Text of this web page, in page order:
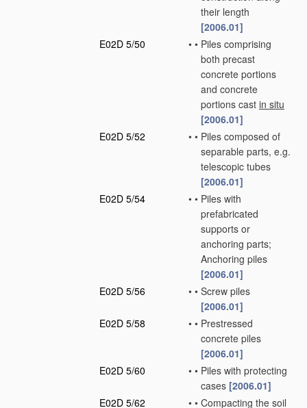
their length
[2006.01]
E02D 5/50
• • Piles comprising
both precast
concrete portions
and concrete
portions cast in situ
[2006.01]
E02D 5/52
• • Piles composed of
separable parts, e.g.
telescopic tubes
[2006.01]
E02D 5/54
• • Piles with
prefabricated
supports or
anchoring parts;
Anchoring piles
[2006.01]
E02D 5/56
• • Screw piles
[2006.01]
E02D 5/58
• • Prestressed
concrete piles
[2006.01]
E02D 5/60
• • Piles with protecting
cases [2006.01]
E02D 5/62
• • Compacting the soil